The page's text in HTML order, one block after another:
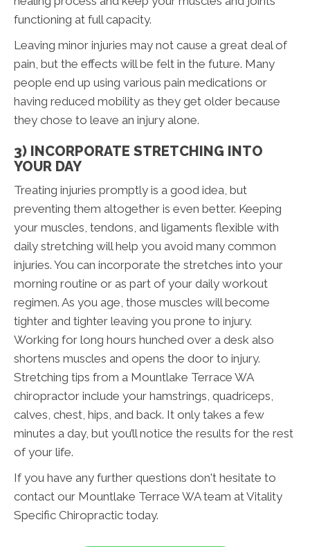
functioning at full capacity.
Leaving minor injuries may not cause a great deal of
pain, but the effects will be felt in the future. Many
people end up using various pain medications or
having reduced mobility as they get older because
they chose to leave an injury alone.
3) INCORPORATE STRETCHING INTO
YOUR DAY
Treating injuries promptly is a good idea, but
preventing them altogether is even better. Keeping
your muscles, tendons, and ligaments flexible with
daily stretching will help you avoid many common
injuries. You can incorporate the stretches into your
morning routine or as part of your daily workout
regimen. As you age, those muscles will become
tighter and tighter leaving you prone to injury.
Working for long hours hunched over a desk also
shortens muscles and opens the door to injury.
Stretching tips from a Mountlake Terrace WA
chiropractor include your hamstrings, quadriceps,
calves, chest, hips, and back. It only takes a few
minutes a day, but you’ll notice the results for the rest
of your life.
If you have any further questions don't hesitate to
contact our Mountlake Terrace WA team at Vitality
Specific Chiropractic today.